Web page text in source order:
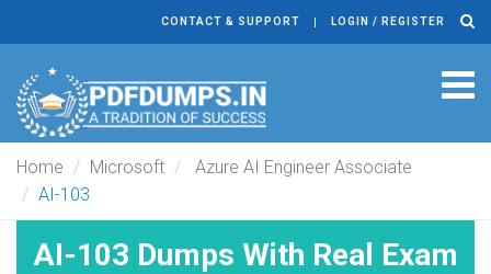
CONTACT & SUPPORT LOGIN / REGISTER
Home Microsoft
Azure AI Engineer Associate
AI-103
AI-103 Dumps With Real Exam